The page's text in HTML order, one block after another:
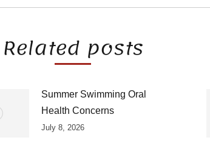
Related posts
Summer Swimming Oral
Health Concerns
July 8, 2026